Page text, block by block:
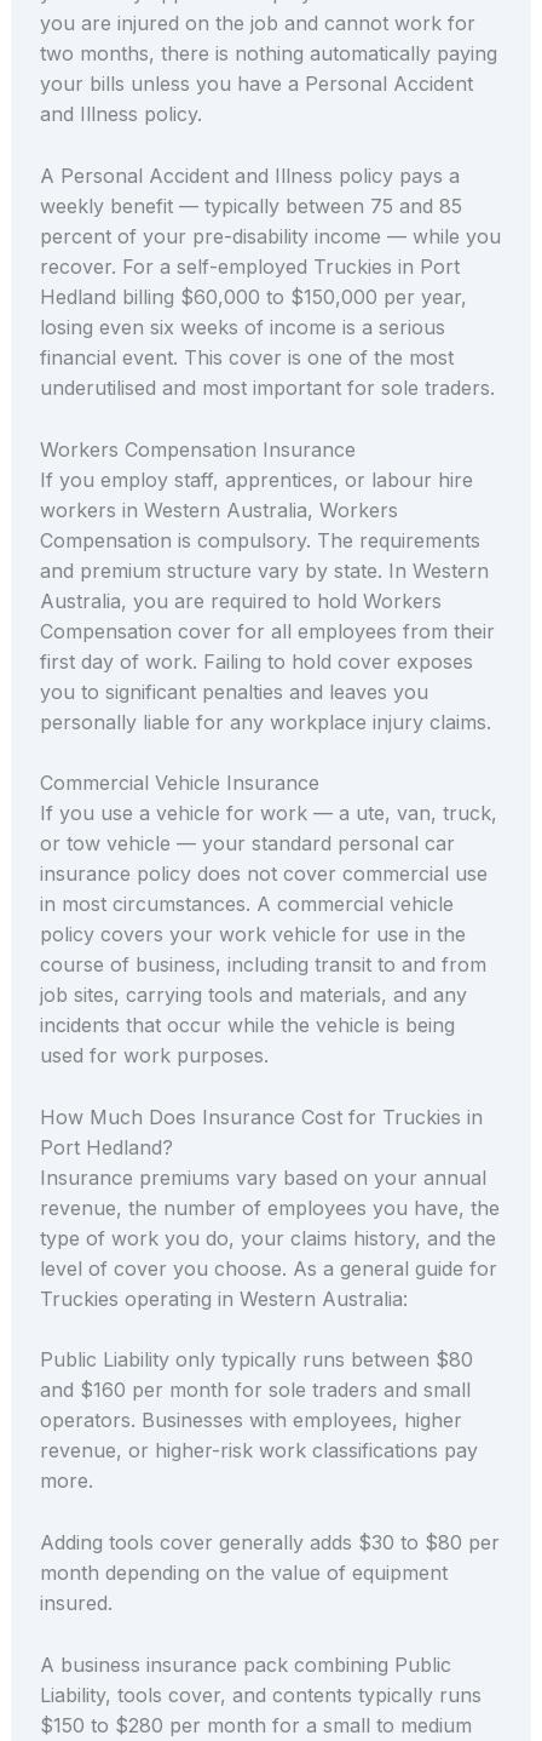
you are injured on the job and cannot work for
two months, there is nothing automatically paying
your bills unless you have a Personal Accident
and Illness policy.
A Personal Accident and Illness policy pays a
weekly benefit — typically between 75 and 85
percent of your pre-disability income — while you
recover. For a self-employed Truckies in Port
Hedland billing $60,000 to $150,000 per year,
losing even six weeks of income is a serious
financial event. This cover is one of the most
underutilised and most important for sole traders.
Workers Compensation Insurance
If you employ staff, apprentices, or labour hire
workers in Western Australia, Workers
Compensation is compulsory. The requirements
and premium structure vary by state. In Western
Australia, you are required to hold Workers
Compensation cover for all employees from their
first day of work. Failing to hold cover exposes
you to significant penalties and leaves you
personally liable for any workplace injury claims.
Commercial Vehicle Insurance
If you use a vehicle for work — a ute, van, truck,
or tow vehicle — your standard personal car
insurance policy does not cover commercial use
in most circumstances. A commercial vehicle
policy covers your work vehicle for use in the
course of business, including transit to and from
job sites, carrying tools and materials, and any
incidents that occur while the vehicle is being
used for work purposes.
How Much Does Insurance Cost for Truckies in
Port Hedland?
Insurance premiums vary based on your annual
revenue, the number of employees you have, the
type of work you do, your claims history, and the
level of cover you choose. As a general guide for
Truckies operating in Western Australia:
Public Liability only typically runs between $80
and $160 per month for sole traders and small
operators. Businesses with employees, higher
revenue, or higher-risk work classifications pay
more.
Adding tools cover generally adds $30 to $80 per
month depending on the value of equipment
insured.
A business insurance pack combining Public
Liability, tools cover, and contents typically runs
$150 to $280 per month for a small to medium